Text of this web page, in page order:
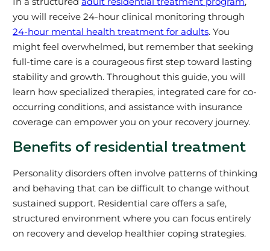
you will receive 24-hour clinical monitoring through
24-hour mental health treatment for adults. You
might feel overwhelmed, but remember that seeking
full-time care is a courageous first step toward lasting
stability and growth. Throughout this guide, you will
learn how specialized therapies, integrated care for co-
occurring conditions, and assistance with insurance
coverage can empower you on your recovery journey.
Benefits of residential treatment
Personality disorders often involve patterns of thinking
and behaving that can be difficult to change without
sustained support. Residential care offers a safe,
structured environment where you can focus entirely
on recovery and develop healthier coping strategies.